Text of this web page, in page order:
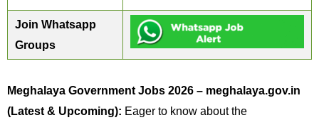
Join Whatsapp
Groups
Meghalaya Government Jobs 2026 – meghalaya.gov.in
(Latest & Upcoming): Eager to know about the